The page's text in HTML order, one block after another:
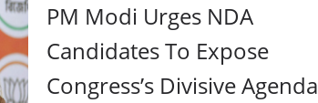
PM Modi Urges NDA
Candidates To Expose
Congress’s Divisive Agenda